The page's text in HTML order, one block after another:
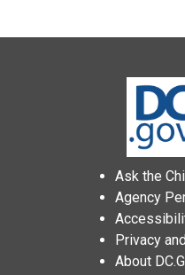
Ask the
Agency
Privacy
About